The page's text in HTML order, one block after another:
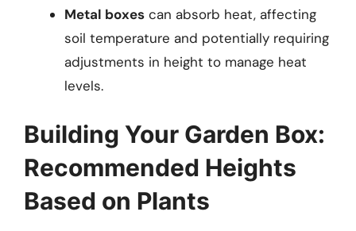
Metal boxes can absorb heat, affecting
soil temperature and potentially requiring
adjustments in height to manage heat
levels.
Building Your Garden Box:
Recommended Heights
Based on Plants